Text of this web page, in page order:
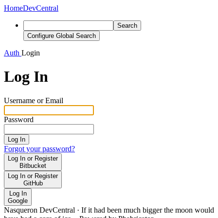
HomeDevCentral
Search
Configure Global Search
Auth Login
Log In
Username or Email
Password
Log In
Forgot your password?
Log In or Register
Bitbucket
Log In or Register
GitHub
Log In
Google
Nasqueron DevCentral · If it had been much bigger the moon would